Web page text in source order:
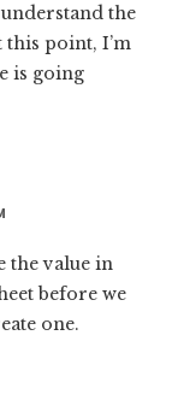
the
this point, I’m
is going
the value in
before we
one.